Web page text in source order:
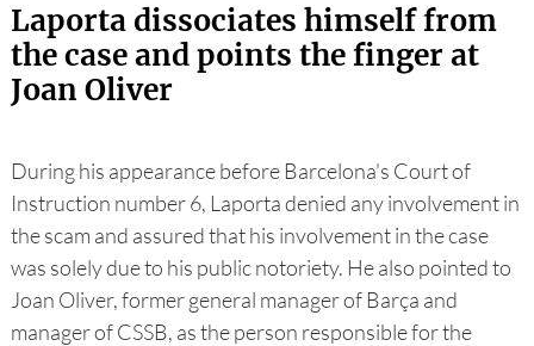
Laporta dissociates himself from
the case and points the finger at
Joan Oliver
During his appearance before Barcelona's Court of
Instruction number 6, Laporta denied any involvement in
the scam and assured that his involvement in the case
was solely due to his public notoriety. He also pointed to
Joan Oliver, former general manager of Barça and
manager of CSSB, as the person responsible for the